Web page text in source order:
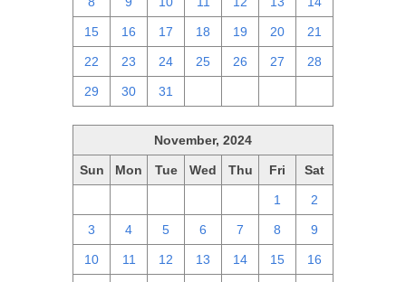
15 16 17 18 19 20 21
22 23 24 25 26 27 28
29 30 31
November, 2024
Sun Mon Tue Wed Thu Fri Sat
1 2
3 4 5 6 7 8 9
10 11 12 13 14 15 16